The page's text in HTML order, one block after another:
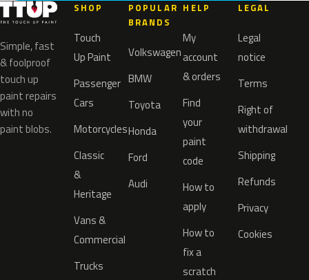
Simple, fast
& foolproof
touch up
paint repairs
with no
paint blobs.
SHOP
Touch
Up Paint
Passenger
Cars
Motorcycles
Classic
&
Heritage
Vans &
Commercial
Trucks
POPULAR
BRANDS
Volkswagen
BMW
Toyota
Honda
Ford
Audi
HELP
My
account
& orders
Find
your
paint
code
How to
apply
How to
fix a
scratch
LEGAL
Legal
notice
Terms
Right of
withdrawal
Shipping
Refunds
Privacy
Cookies